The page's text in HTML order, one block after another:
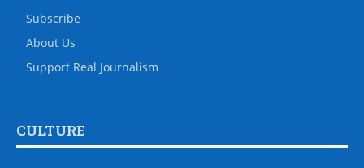
Subscribe
About Us
Support Real Journalism
CULTURE